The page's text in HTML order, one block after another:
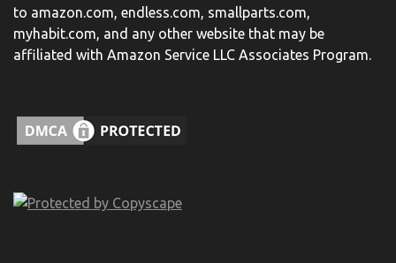
to amazon.com, endless.com, smallparts.com,
myhabit.com, and any other website that may be
affiliated with Amazon Service LLC Associates Program.